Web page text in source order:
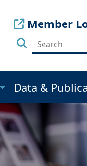
Member
Data &